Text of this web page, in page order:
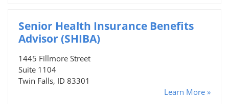
Senior Health Insurance Benefits
Advisor (SHIBA)
1445 Fillmore Street
Suite 1104
Twin Falls, ID 83301
Learn More »